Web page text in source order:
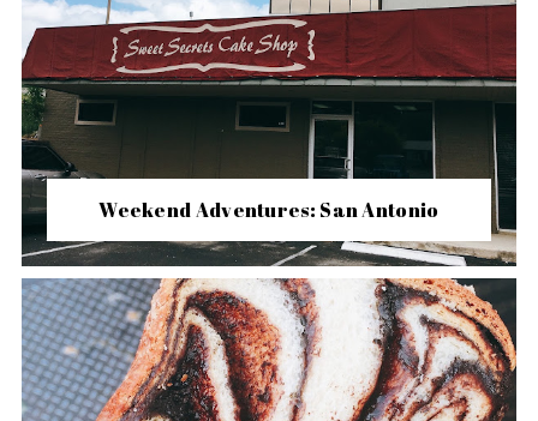
Weekend Adventures: San Antonio